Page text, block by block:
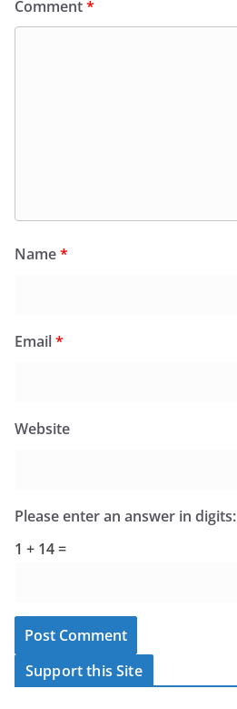
Comment*
Name*
Email*
Website
Please enter an answer in digits:
1 + 14 =
Support this Site